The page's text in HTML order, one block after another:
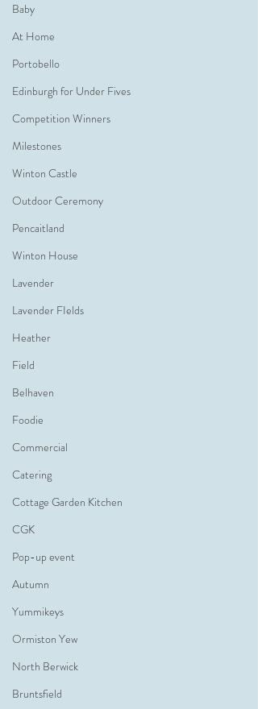
Baby
At Home
Portobello
Edinburgh for Under Fives
Competition Winners
Milestones
Winton Castle
Outdoor Ceremony
Pencaitland
Winton House
Lavender
Lavender FIelds
Heather
Field
Belhaven
Foodie
Commercial
Catering
Cottage Garden Kitchen
CGK
Pop-up event
Autumn
Yummikeys
Ormiston Yew
North Berwick
Bruntsfield